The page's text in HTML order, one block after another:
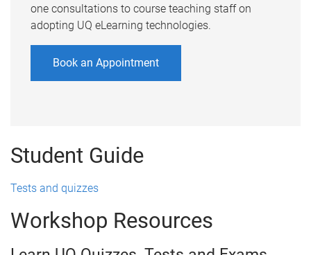
one consultations to course teaching staff on
adopting UQ eLearning technologies.
Book an Appointment
Student Guide
Tests and quizzes
Workshop Resources